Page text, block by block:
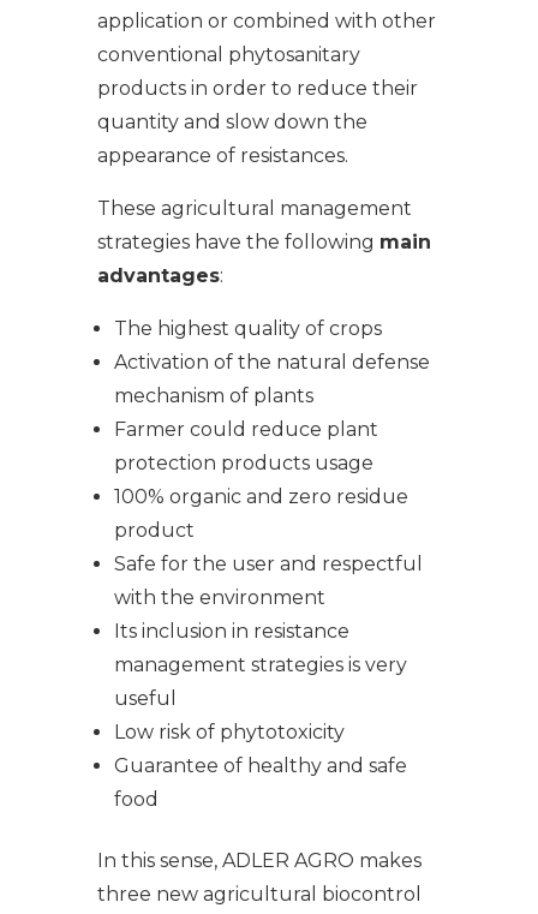
application or combined with other
conventional phytosanitary
products in order to reduce their
quantity and slow down the
appearance of resistances.
These agricultural management
strategies have the following main
advantages:
The highest quality of crops
Activation of the natural defense
mechanism of plants
Farmer could reduce plant
protection products usage
100% organic and zero residue
product
Safe for the user and respectful
with the environment
Its inclusion in resistance
management strategies is very
useful
Low risk of phytotoxicity
Guarantee of healthy and safe
food
In this sense, ADLER AGRO makes
three new agricultural biocontrol